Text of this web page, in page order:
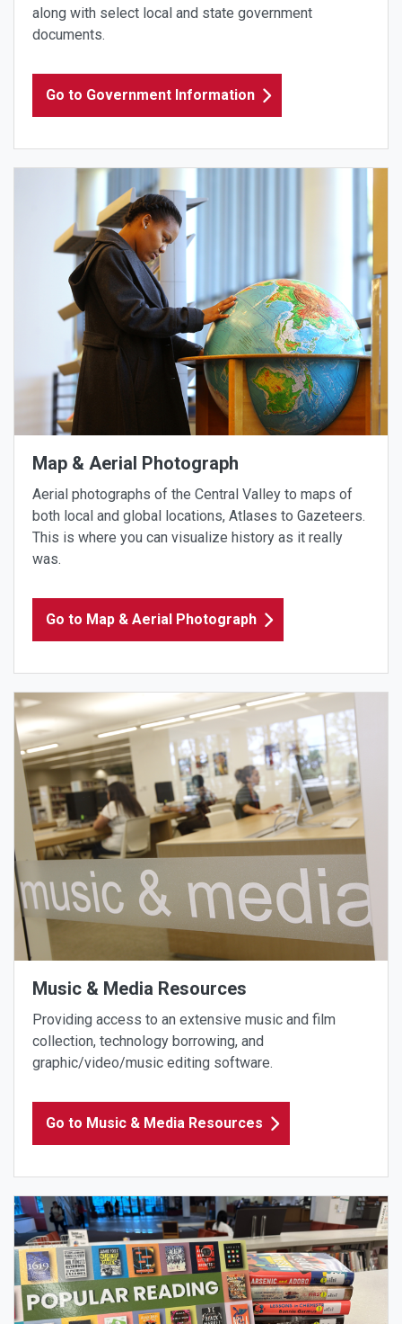
along with select local and state government
documents.
Go to Government Information
Map & Aerial Photograph
Aerial photographs of the Central Valley to maps of
both local and global locations, Atlases to Gazeteers.
This is where you can visualize history as it really
was.
Go to Map & Aerial Photograph
Music & Media Resources
Providing access to an extensive music and film
collection, technology borrowing, and
graphic/video/music editing software.
Go to Music & Media Resources